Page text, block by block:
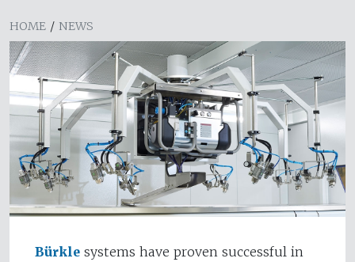
HOME / NEWS
Bürkle systems have proven successful in